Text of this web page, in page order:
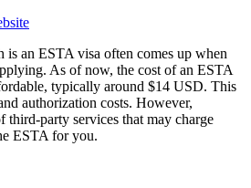
is an ESTA visa often comes up when
As of now, the cost of an ESTA
typically around $14 USD. This
authorization costs. However,
third-party services that may charge
ESTA for you.